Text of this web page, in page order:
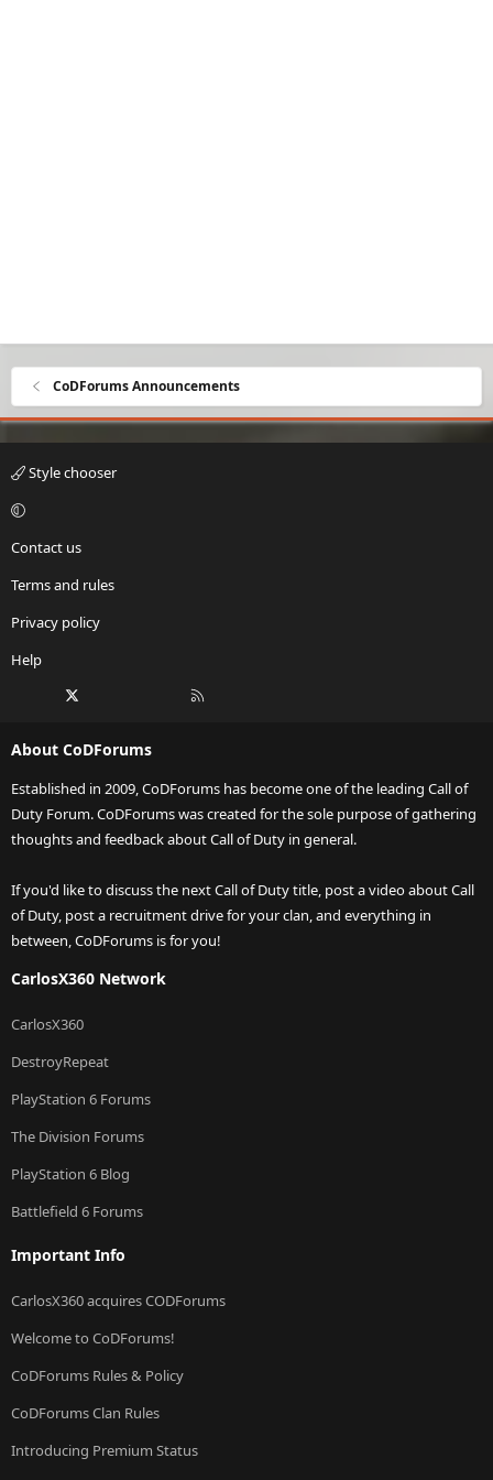
CoDForums Announcements
Style chooser
Contact us
Terms and rules
Privacy policy
Help
Facebook Instagram
About CoDForums
Established in 2009, CoDForums has become one of the leading Call of
Duty Forum. CoDForums was created for the sole purpose of gathering
thoughts and feedback about Call of Duty in general.
If you'd like to discuss the next Call of Duty title, post a video about Call
of Duty, post a recruitment drive for your clan, and everything in
between, CoDForums is for you!
CarlosX360 Network
CarlosX360
DestroyRepeat
PlayStation 6 Forums
The Division Forums
PlayStation 6 Blog
Battlefield 6 Forums
Important Info
CarlosX360 acquires CODForums
Welcome to CoDForums!
CoDForums Rules & Policy
CoDForums Clan Rules
Introducing Premium Status